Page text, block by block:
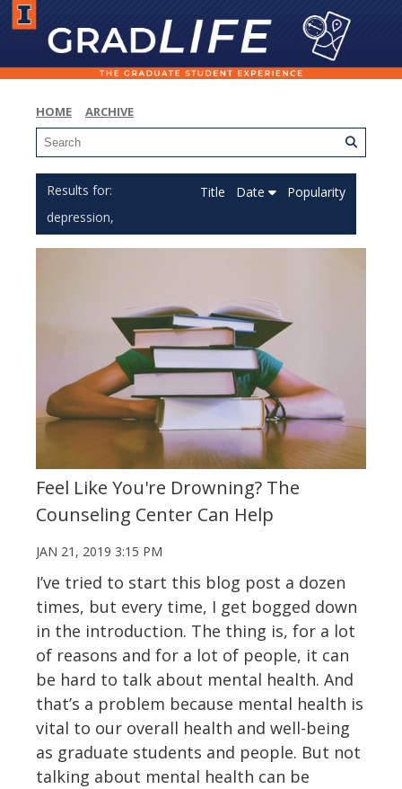
HOME ARCHIVE
depression,
Title Date Popularity
Feel Like You're Drowning? The
Counseling Center Can Help
JAN 21, 2019 3:15 PM
I’ve tried to start this blog post a dozen
times, but every time, I get bogged down
in the introduction. The thing is, for a lot
of reasons and for a lot of people, it can
be hard to talk about mental health. And
that’s a problem because mental health is
vital to our overall health and well-being
as graduate students and people. But not
talking about mental health can be